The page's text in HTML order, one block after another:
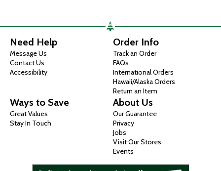
Need Help
Message Us
Contact Us
Accessibility
Order Info
Track an Order
FAQs
International Orders
Hawaii/Alaska Orders
Return an Item
Ways to Save
Great Values
Stay In Touch
About Us
Our Guarantee
Privacy
Jobs
Visit Our Stores
Events